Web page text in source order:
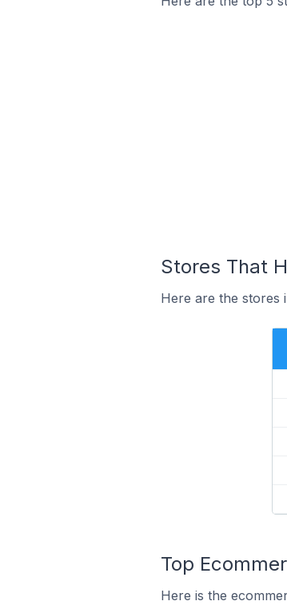
Stores That
Here are the stores
Top
Here is the